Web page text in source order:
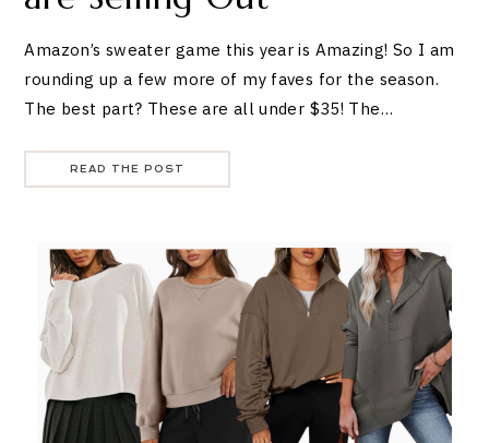
Amazon’s sweater game this year is Amazing! So I am
rounding up a few more of my faves for the season.
The best part? These are all under $35! The…
READ THE POST